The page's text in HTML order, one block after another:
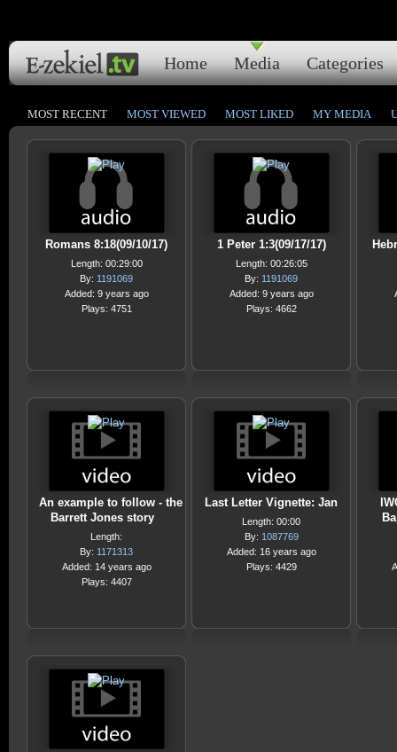
Home Media Categories
MOST RECENT MOST VIEWED MOST LIKED MY MEDIA
Romans 8:18(09/10/17)
Length: 00:29:00
By: 1191069
Added: 9 years ago
Plays: 4751
1 Peter 1:3(09/17/17)
Length: 00:26:05
By: 1191069
Added: 9 years ago
Plays: 4662
An example to follow - the
Barrett Jones story
Length:
By: 1171313
Added: 14 years ago
Plays: 4407
Last Letter Vignette: Jan
Length: 00:00
By: 1087769
Added: 16 years ago
Plays: 4429